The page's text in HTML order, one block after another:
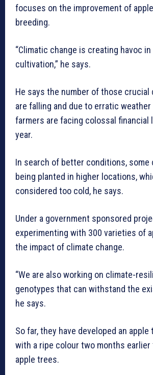
focuses on the improvement of
breeding.
“Climatic change is creating havoc in
cultivation,” he says.
He says the number of those crucial
are falling and due to erratic
farmers are facing colossal financial
year.
In search of better conditions, some
being planted in higher locations,
considered too cold, he says.
Under a government sponsored
experimenting with 300 varieties of
the impact of climate change.
“We are also working on climate-
genotypes that can withstand the
he says.
So far, they have developed an
with a ripe colour two months
apple trees.